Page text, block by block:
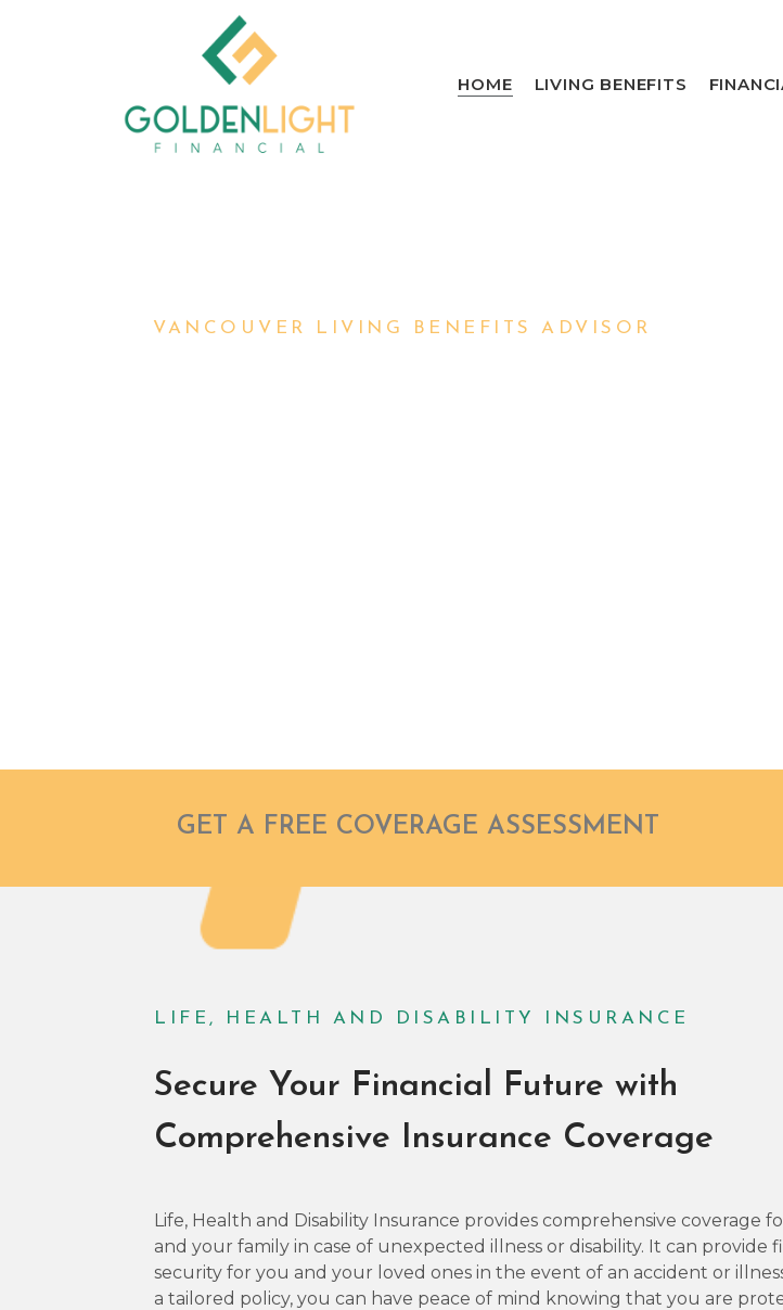
HOME LIVING BENEFITS
VANCOUVER LIVING BENEFITS ADVISOR
GET A FREE COVERAGE ASSESSMENT
LIFE, HEALTH AND DISABILITY INSURANCE
Secure Your Financial Future with
Comprehensive Insurance Coverage
Life, Health and Disability Insurance provides comprehensive coverage
and your family in case of unexpected illness or disability. It can provide
security for you and your loved ones in the event of an accident or
a tailored policy, you can have peace of mind knowing that you are